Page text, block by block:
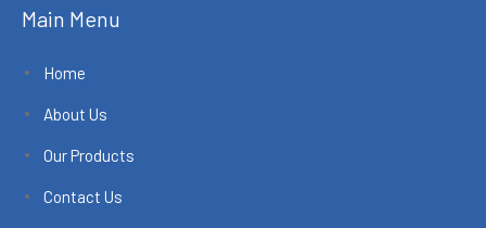
Main Menu
Home
About Us
Our Products
Contact Us